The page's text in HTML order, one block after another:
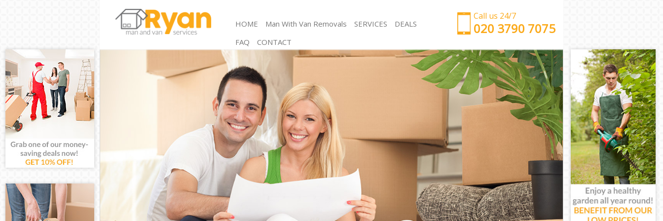
Call us 24/7
‎‎‎020 3790 7075
HOME Man With Van Removals SERVICES
Man and Van Childs Hill Brent
Storage Services Childs Hill Brent
Student Removals Childs Hill Brent
Home Removals Childs Hill Brent
Removals Childs Hill Brent
Industrial Removals Childs Hill Brent
Moving House Childs Hill Brent
Office Relocation Childs Hill Brent
Business Removals Childs Hill Brent
Moving Office Childs Hill Brent
Self Storage Childs Hill Brent
Movers and Packers Childs Hill Brent
Man with Van Childs Hill Brent
Office Removals Childs Hill Brent
Removal Van Hire Childs Hill Brent
Mobile Storage Childs Hill Brent
Packing Services Childs Hill Brent
Man with a Van Childs Hill Brent
Corporate Removals Childs Hill Brent
Commercial Removals Childs Hill Brent
Man and Van Hire Childs Hill Brent
Moving Van Hire Childs Hill Brent
Furniture Removals Childs Hill Brent
Van and Man Childs Hill Brent
Removals and Storage Childs Hill Brent
Moving Services Childs Hill Brent
DEALS
FAQ
CONTACT